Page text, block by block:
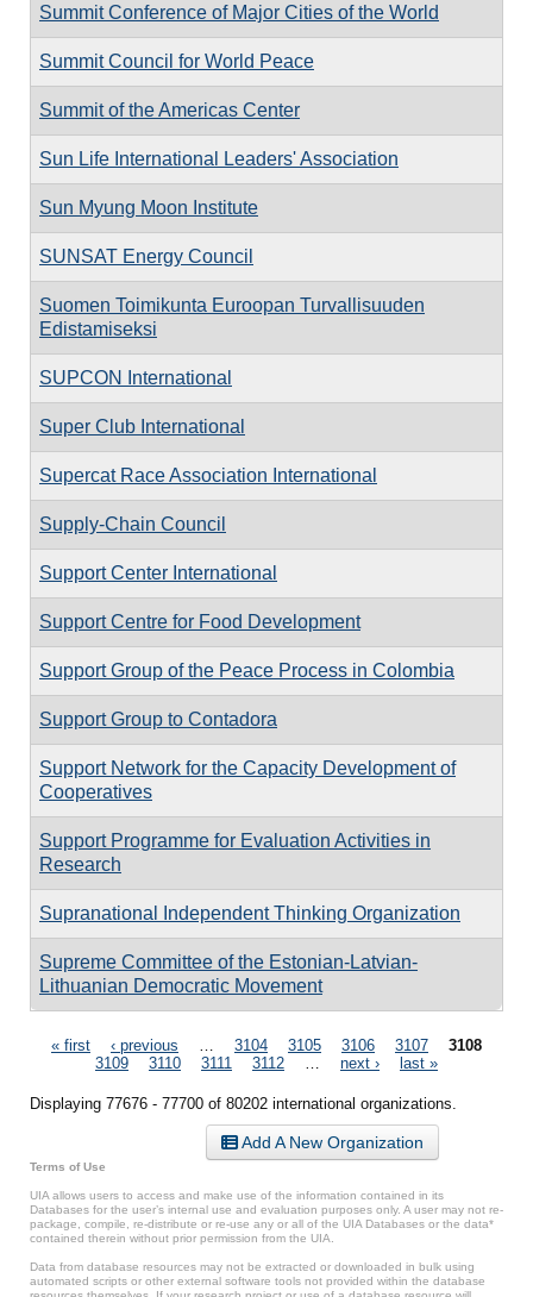
Summit Conference of Major Cities of the World
Summit Council for World Peace
Summit of the Americas Center
Sun Life International Leaders' Association
Sun Myung Moon Institute
SUNSAT Energy Council
Suomen Toimikunta Euroopan Turvallisuuden
Edistamiseksi
SUPCON International
Super Club International
Supercat Race Association International
Supply-Chain Council
Support Center International
Support Centre for Food Development
Support Group of the Peace Process in Colombia
Support Group to Contadora
Support Network for the Capacity Development of
Cooperatives
Support Programme for Evaluation Activities in
Research
Supranational Independent Thinking Organization
Supreme Committee of the Estonian-Latvian-
Lithuanian Democratic Movement
Pages
« first ‹ previous 3104 3105 3106 3107
3108
3109
3110 3111 3112 next › last »
Displaying 77676 - 77700 of 80202 international organizations.
Add A New Organization
Terms of Use
UIA allows users to access and make use of the information contained in its
Databases for the user’s internal use and evaluation purposes only. A user may not re-
package, compile, re-distribute or re-use any or all of the UIA Databases or the data*
contained therein without prior permission from the UIA.
Data from database resources may not be extracted or downloaded in bulk using
automated scripts or other external software tools not provided within the database